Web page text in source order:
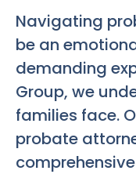
Navigating
be an
demanding
Group, we
families face.
probate